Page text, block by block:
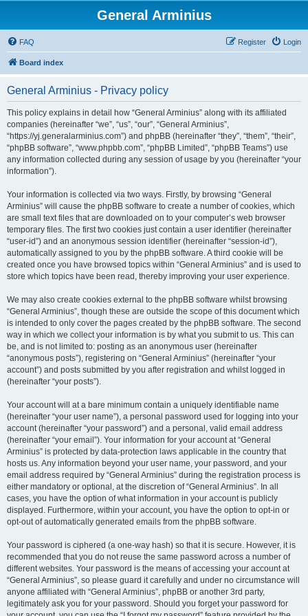
General Arminius
FAQ Login
Register
Board index
General Arminius - Privacy policy
This policy explains in detail how “General Arminius” along with its affiliated
companies (hereinafter “we”, “us”, “our”, “General Arminius”,
“https://yj.generalarminius.com”) and phpBB (hereinafter “they”, “them”, “their”,
“phpBB software”, “www.phpbb.com”, “phpBB Limited”, “phpBB Teams”) use
any information collected during any session of usage by you (hereinafter “your
information”).
Your information is collected via two ways. Firstly, by browsing “General
Arminius” will cause the phpBB software to create a number of cookies, which
are small text files that are downloaded on to your computer’s web browser
temporary files. The first two cookies just contain a user identifier (hereinafter
“user-id”) and an anonymous session identifier (hereinafter “session-id”),
automatically assigned to you by the phpBB software. A third cookie will be
created once you have browsed topics within “General Arminius” and is used to
store which topics have been read, thereby improving your user experience.
We may also create cookies external to the phpBB software whilst browsing
“General Arminius”, though these are outside the scope of this document which
is intended to only cover the pages created by the phpBB software. The second
way in which we collect your information is by what you submit to us. This can
be, and is not limited to: posting as an anonymous user (hereinafter
“anonymous posts”), registering on “General Arminius” (hereinafter “your
account”) and posts submitted by you after registration and whilst logged in
(hereinafter “your posts”).
Your account will at a bare minimum contain a uniquely identifiable name
(hereinafter “your user name”), a personal password used for logging into your
account (hereinafter “your password”) and a personal, valid email address
(hereinafter “your email”). Your information for your account at “General
Arminius” is protected by data-protection laws applicable in the country that
hosts us. Any information beyond your user name, your password, and your
email address required by “General Arminius” during the registration process is
either mandatory or optional, at the discretion of “General Arminius”. In all
cases, you have the option of what information in your account is publicly
displayed. Furthermore, within your account, you have the option to opt-in or
opt-out of automatically generated emails from the phpBB software.
Your password is ciphered (a one-way hash) so that it is secure. However, it is
recommended that you do not reuse the same password across a number of
different websites. Your password is the means of accessing your account at
“General Arminius”, so please guard it carefully and under no circumstance will
anyone affiliated with “General Arminius”, phpBB or another 3rd party,
legitimately ask you for your password. Should you forget your password for